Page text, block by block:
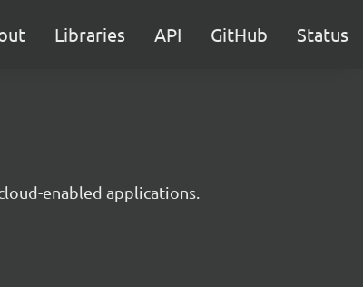
Libraries API GitHub Status
enabled applications.